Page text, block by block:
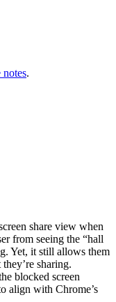
notes.
share view when
from seeing the “hall
Yet, it still allows them
sharing.
blocked screen
align with Chrome’s